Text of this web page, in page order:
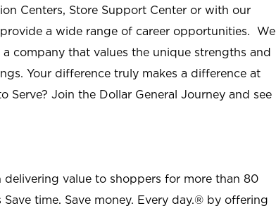
Centers, Store Support Center or with our
a wide range of career opportunities. We
company that values the unique strengths and
Your difference truly makes a difference at
Serve? Join the Dollar General Journey and see
delivering value to shoppers for more than 80
time. Save money. Every day.® by offering